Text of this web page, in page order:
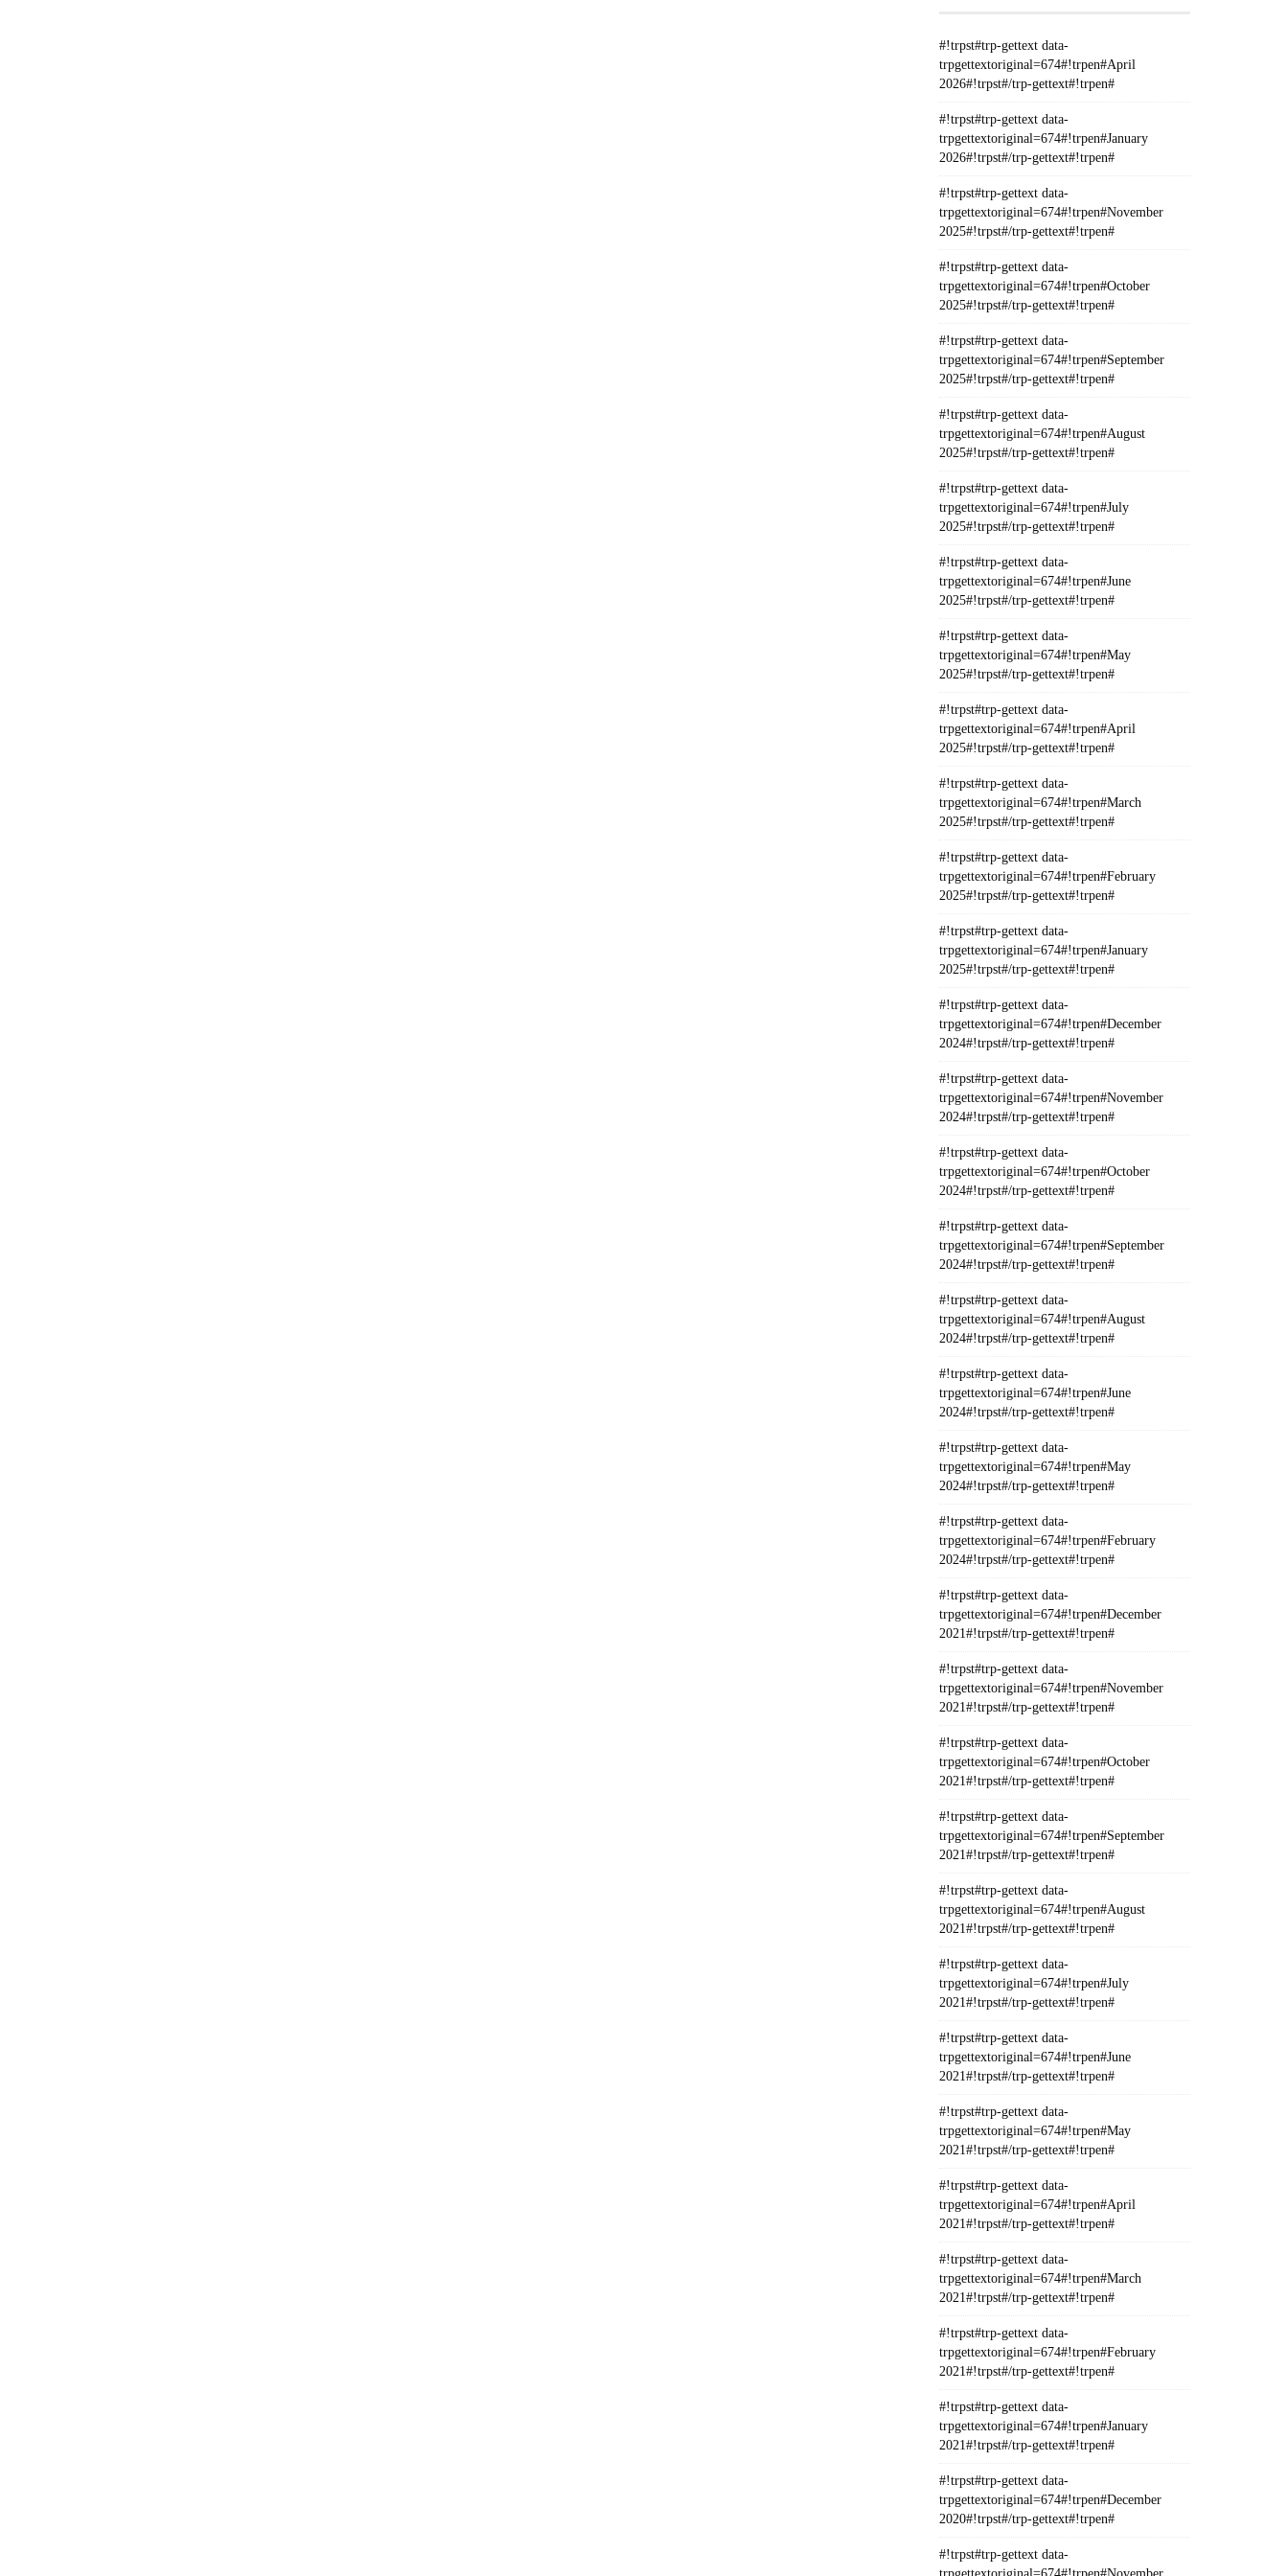
#!trpst#trp-gettext data-
trpgettextoriginal=674#!trpen#April
2026#!trpst#/trp-gettext#!trpen#
#!trpst#trp-gettext data-
trpgettextoriginal=674#!trpen#January
2026#!trpst#/trp-gettext#!trpen#
#!trpst#trp-gettext data-
trpgettextoriginal=674#!trpen#November
2025#!trpst#/trp-gettext#!trpen#
#!trpst#trp-gettext data-
trpgettextoriginal=674#!trpen#October
2025#!trpst#/trp-gettext#!trpen#
#!trpst#trp-gettext data-
trpgettextoriginal=674#!trpen#September
2025#!trpst#/trp-gettext#!trpen#
#!trpst#trp-gettext data-
trpgettextoriginal=674#!trpen#August
2025#!trpst#/trp-gettext#!trpen#
#!trpst#trp-gettext data-
trpgettextoriginal=674#!trpen#July
2025#!trpst#/trp-gettext#!trpen#
#!trpst#trp-gettext data-
trpgettextoriginal=674#!trpen#June
2025#!trpst#/trp-gettext#!trpen#
#!trpst#trp-gettext data-
trpgettextoriginal=674#!trpen#May
2025#!trpst#/trp-gettext#!trpen#
#!trpst#trp-gettext data-
trpgettextoriginal=674#!trpen#April
2025#!trpst#/trp-gettext#!trpen#
#!trpst#trp-gettext data-
trpgettextoriginal=674#!trpen#March
2025#!trpst#/trp-gettext#!trpen#
#!trpst#trp-gettext data-
trpgettextoriginal=674#!trpen#February
2025#!trpst#/trp-gettext#!trpen#
#!trpst#trp-gettext data-
trpgettextoriginal=674#!trpen#January
2025#!trpst#/trp-gettext#!trpen#
#!trpst#trp-gettext data-
trpgettextoriginal=674#!trpen#December
2024#!trpst#/trp-gettext#!trpen#
#!trpst#trp-gettext data-
trpgettextoriginal=674#!trpen#November
2024#!trpst#/trp-gettext#!trpen#
#!trpst#trp-gettext data-
trpgettextoriginal=674#!trpen#October
2024#!trpst#/trp-gettext#!trpen#
#!trpst#trp-gettext data-
trpgettextoriginal=674#!trpen#September
2024#!trpst#/trp-gettext#!trpen#
#!trpst#trp-gettext data-
trpgettextoriginal=674#!trpen#August
2024#!trpst#/trp-gettext#!trpen#
#!trpst#trp-gettext data-
trpgettextoriginal=674#!trpen#June
2024#!trpst#/trp-gettext#!trpen#
#!trpst#trp-gettext data-
trpgettextoriginal=674#!trpen#May
2024#!trpst#/trp-gettext#!trpen#
#!trpst#trp-gettext data-
trpgettextoriginal=674#!trpen#February
2024#!trpst#/trp-gettext#!trpen#
#!trpst#trp-gettext data-
trpgettextoriginal=674#!trpen#December
2021#!trpst#/trp-gettext#!trpen#
#!trpst#trp-gettext data-
trpgettextoriginal=674#!trpen#November
2021#!trpst#/trp-gettext#!trpen#
#!trpst#trp-gettext data-
trpgettextoriginal=674#!trpen#October
2021#!trpst#/trp-gettext#!trpen#
#!trpst#trp-gettext data-
trpgettextoriginal=674#!trpen#September
2021#!trpst#/trp-gettext#!trpen#
#!trpst#trp-gettext data-
trpgettextoriginal=674#!trpen#August
2021#!trpst#/trp-gettext#!trpen#
#!trpst#trp-gettext data-
trpgettextoriginal=674#!trpen#July
2021#!trpst#/trp-gettext#!trpen#
#!trpst#trp-gettext data-
trpgettextoriginal=674#!trpen#June
2021#!trpst#/trp-gettext#!trpen#
#!trpst#trp-gettext data-
trpgettextoriginal=674#!trpen#May
2021#!trpst#/trp-gettext#!trpen#
#!trpst#trp-gettext data-
trpgettextoriginal=674#!trpen#April
2021#!trpst#/trp-gettext#!trpen#
#!trpst#trp-gettext data-
trpgettextoriginal=674#!trpen#March
2021#!trpst#/trp-gettext#!trpen#
#!trpst#trp-gettext data-
trpgettextoriginal=674#!trpen#February
2021#!trpst#/trp-gettext#!trpen#
#!trpst#trp-gettext data-
trpgettextoriginal=674#!trpen#January
2021#!trpst#/trp-gettext#!trpen#
#!trpst#trp-gettext data-
trpgettextoriginal=674#!trpen#December
2020#!trpst#/trp-gettext#!trpen#
#!trpst#trp-gettext data-